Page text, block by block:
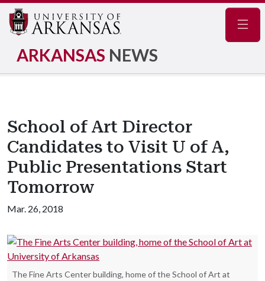
ARKANSAS NEWS
School of Art Director
Candidates to Visit U of A,
Public Presentations Start
Tomorrow
Mar. 26, 2018
The Fine Arts Center building, home of the School of Art at